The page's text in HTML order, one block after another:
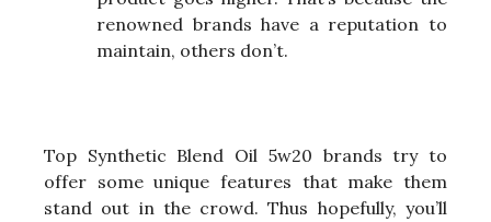
renowned brands have a reputation to
maintain, others don’t.
Top Synthetic Blend Oil 5w20 brands try to
offer some unique features that make them
stand out in the crowd. Thus hopefully, you’ll